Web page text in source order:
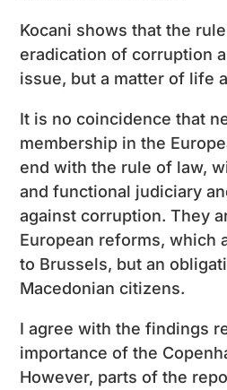
Kocani shows that the
eradication of corruption
issue, but a matter of life
It is no coincidence that
membership in the
end with the rule of law,
and functional judiciary
against corruption. They
European reforms, which
to Brussels, but an
Macedonian citizens.
I agree with the findings
importance of the
However, parts of the